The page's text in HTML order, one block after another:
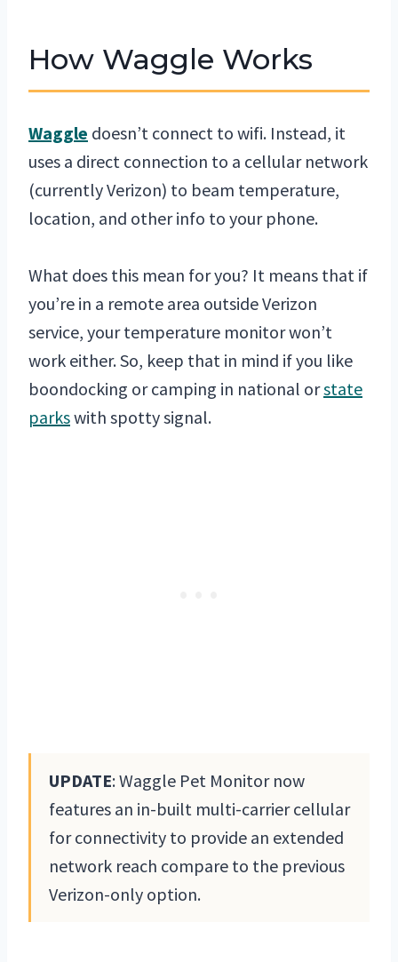
How Waggle Works
Waggle doesn’t connect to wifi. Instead, it
uses a direct connection to a cellular network
(currently Verizon) to beam temperature,
location, and other info to your phone.
What does this mean for you? It means that if
you’re in a remote area outside Verizon
service, your temperature monitor won’t
work either. So, keep that in mind if you like
boondocking or camping in national orstate
parkswith spotty signal.
UPDATE: Waggle Pet Monitor now
features an in-built multi-carrier cellular
for connectivity to provide an extended
network reach compare to the previous
Verizon-only option.